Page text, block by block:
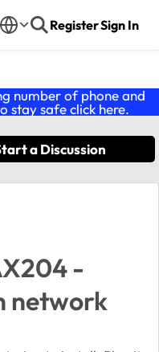
RegisterSign In
number of phone and
stay safe click here.
a Discussion
-
network